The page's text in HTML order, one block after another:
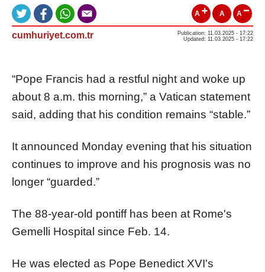
A A A
cumhuriyet.com.tr
Publication: 11.03.2025 - 17:22
Updated: 11.03.2025 - 17:22
“Pope Francis had a restful night and woke up
about 8 a.m. this morning,” a Vatican statement
said, adding that his condition remains “stable.”
It announced Monday evening that his situation
continues to improve and his prognosis was no
longer “guarded.”
The 88-year-old pontiff has been at Rome's
Gemelli Hospital since Feb. 14.
He was elected as Pope Benedict XVI's